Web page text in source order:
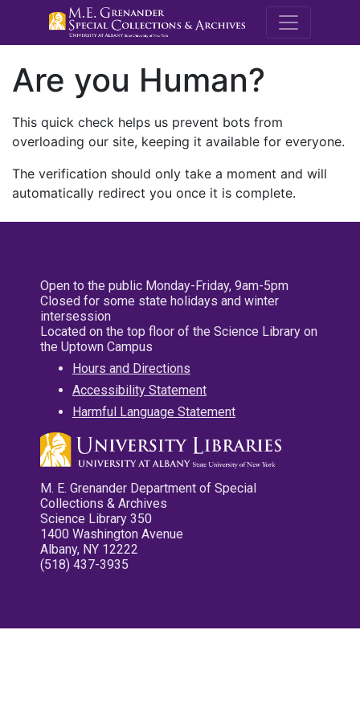
M.E.
Are you Human?
This quick check helps us prevent bots from
overloading our site, keeping it available for everyone.
The verification should only take a moment and will
automatically redirect you once it is complete.
Open to the public Monday-Friday, 9am-5pm
Closed for some state holidays and winter
intersession
Located on the top floor of the Science Library on
the Uptown Campus
Hours and Directions
Accessibility Statement
Harmful Language Statement
M. E. Grenander Department of Special
Collections & Archives
Science Library 350
1400 Washington Avenue
Albany, NY 12222
(518) 437-3935